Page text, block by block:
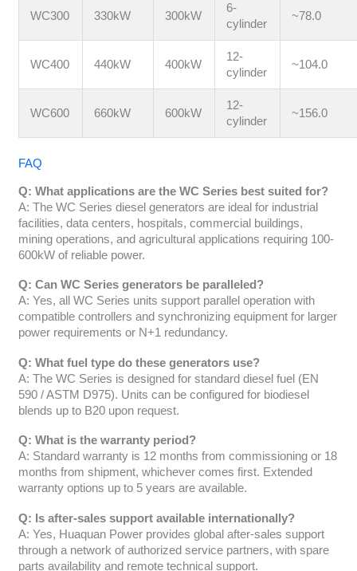
WC300 330kW 300kW
6-
cylinder
~78.0
WC400 440kW 400kW
12-
cylinder
~104.0
WC600 660kW 600kW
12-
cylinder
~156.0
FAQ
Q: What applications are the WC Series best suited for?
A: The WC Series diesel generators are ideal for industrial
facilities, data centers, hospitals, commercial buildings,
mining operations, and agricultural applications requiring 100-
600kW of reliable power.
Q: Can WC Series generators be paralleled?
A: Yes, all WC Series units support parallel operation with
compatible controllers and synchronizing equipment for larger
power requirements or N+1 redundancy.
Q: What fuel type do these generators use?
A: The WC Series is designed for standard diesel fuel (EN
590 / ASTM D975). Units can be configured for biodiesel
blends up to B20 upon request.
Q: What is the warranty period?
A: Standard warranty is 12 months from commissioning or 18
months from shipment, whichever comes first. Extended
warranty options up to 5 years are available.
Q: Is after-sales support available internationally?
A: Yes, Huaquan Power provides global after-sales support
through a network of authorized service partners, with spare
parts availability and remote technical support.